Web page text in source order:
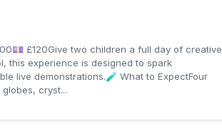
£120Give two children a full day of creative
this experience is designed to spark
live demonstrations.🧪 What to ExpectFour
cryst...